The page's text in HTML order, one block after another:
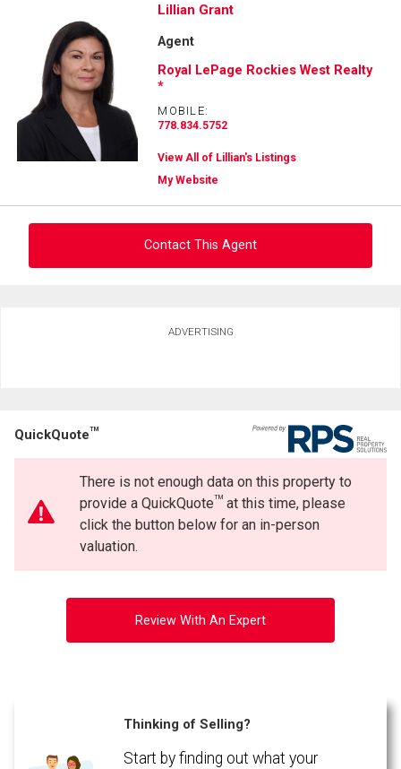
Lillian Grant
Agent
Royal LePage Rockies West Realty
*
MOBILE:
778.834.5752
View All of Lillian's Listings
My Website
Contact This Agent
Phone
(Optional)
By clicking the submit button you are agreeing to our terms of use and giving us
ADVERTISING
QuickQuoteTM
There is not enough data on this property to
provide a QuickQuoteTMat this time, please
click the button below for an in-person
valuation.
Review With An Expert
Thinking of Selling?
Start by finding out what your